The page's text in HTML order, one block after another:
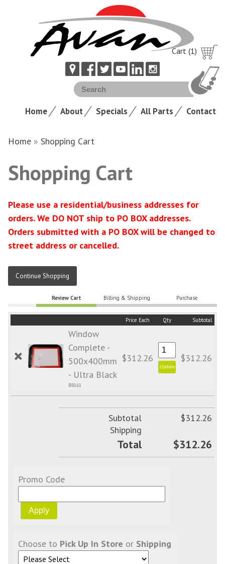
Cart (1)
Home About Specials All Parts Contact
Home » Shopping Cart
Shopping Cart
Please use a residential/business addresses for
orders. We DO NOT ship to PO BOX addresses.
Orders submitted with a PO BOX will be changed to
street address or cancelled.
Continue Shopping
Review Cart Billing & Shipping Purchase
Price Each Qty Subtotal
Window
Complete -
500x400mm
- Ultra Black
B8161
$312.26 $312.26
Subtotal
$312.26
Shipping
Total $312.26
Promo Code
Choose to Pick Up In Store or Shipping